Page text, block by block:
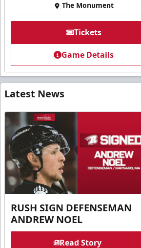
The Monument
Tickets
Game Details
Latest News
RUSH SIGN DEFENSEMAN
ANDREW NOEL
Read Story